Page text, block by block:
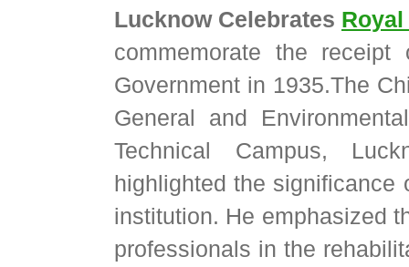
Lucknow Celebrates
commemorate the
Government in 1935.The
General and
Technical Campus,
highlighted the significance
institution. He emphasized
professionals in the